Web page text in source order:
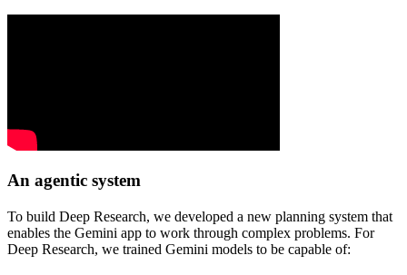
An agentic system
To build Deep Research, we developed a new planning system that
enables the Gemini app to work through complex problems. For
Deep Research, we trained Gemini models to be capable of: